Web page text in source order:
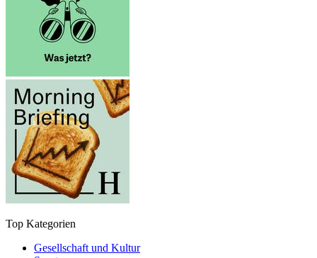
Top Kategorien
Gesellschaft und Kultur